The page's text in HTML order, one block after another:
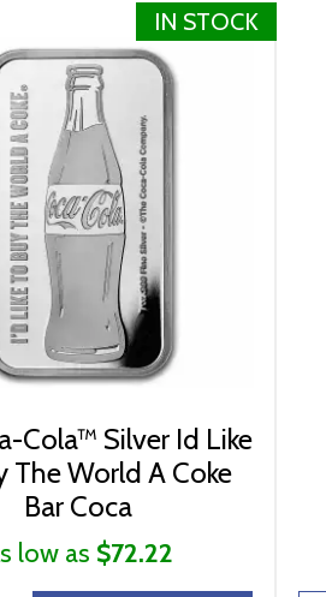
IN STOCK
Cola™ Silver Id Like
The World A Coke
Bar Coca
low as $72.22